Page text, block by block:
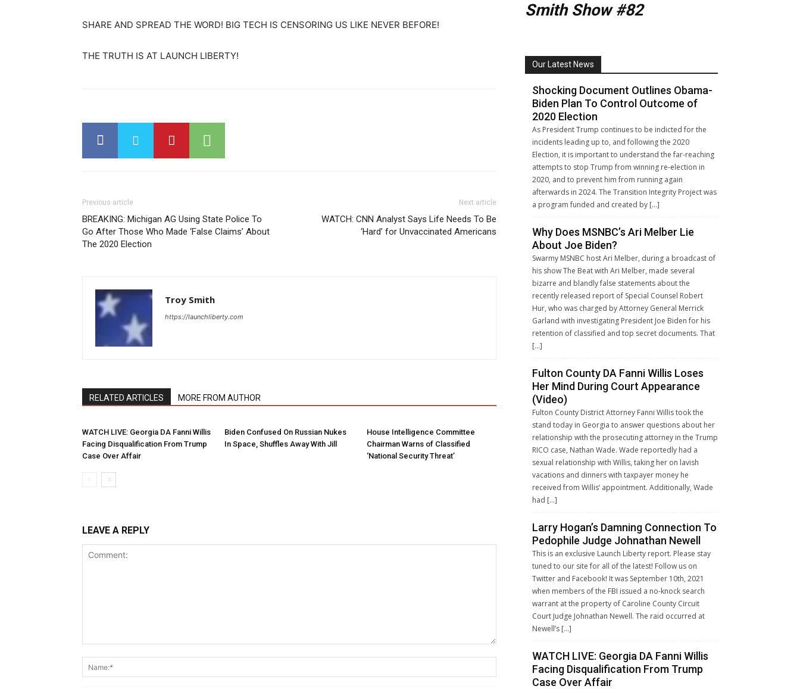
SHARE AND SPREAD THE WORD! BIG TECH IS CENSORING US LIKE NEVER BEFORE!
THE TRUTH IS AT LAUNCH LIBERTY!
Previous article
BREAKING: Michigan AG Using State Police To
Go After Those Who Made ‘False Claims’ About
The 2020 Election
Next article
WATCH: CNN Analyst Says Life Needs To Be
‘Hard’ for Unvaccinated Americans
Troy Smith
https://launchliberty.com
RELATED ARTICLES MORE FROM AUTHOR
WATCH LIVE: Georgia DA Fanni Willis
Facing Disqualification From Trump
Case Over Affair
Biden Confused On Russian Nukes
In Space, Shuffles Away With Jill
House Intelligence Committee
Chairman Warns of Classified
‘National Security Threat’
LEAVE A REPLY
Smith Show #82
Our Latest News
Shocking Document Outlines Obama-
Biden Plan To Control Outcome of
2020 Election
As President Trump continues to be indicted for the
incidents leading up to, and following the 2020
Election, it is important to understand the far-reaching
attempts to stop Trump from winning re-election in
2020, and to prevent him from running again
afterwards in 2024. The Transition Integrity Project was
a program funded and created by […]
Why Does MSNBC’s Ari Melber Lie
About Joe Biden?
Swarmy MSNBC host Ari Melber, during a broadcast of
his show The Beat with Ari Melber, made several
bizarre and blandly false statements about the
recently released report of Special Counsel Robert
Hur, who was charged by Attorney General Merrick
Garland with investigating President Joe Biden for his
retention of classified and top secret documents. That
[…]
Fulton County DA Fanni Willis Loses
Her Mind During Court Appearance
(Video)
Fulton County District Attorney Fanni Willis took the
stand today in Georgia to answer questions about her
relationship with the prosecuting attorney in the Trump
RICO case, Nathan Wade. Wade reportedly had a
sexual relationship with Willis, taking her on lavish
vacations and dinners with taxpayer money he
received from Willis’ appointment. Additionally, Wade
had […]
Larry Hogan’s Damning Connection To
Pedophile Judge Johnathan Newell
This is an exclusive Launch Liberty report. Please stay
tuned to our site for all of the latest! Follow us on
Twitter and Facebook! It was September 10th, 2021
when members of the FBI issued a no-knock search
warrant at the property of Caroline County Circuit
Court Judge Johnathan Newell. The raid occurred at
Newell’s […]
WATCH LIVE: Georgia DA Fanni Willis
Facing Disqualification From Trump
Case Over Affair